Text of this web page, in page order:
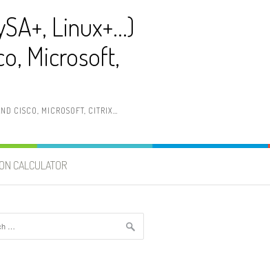
Linux+…)
Microsoft,
CISCO, MICROSOFT, CITRIX…
CALCULATOR